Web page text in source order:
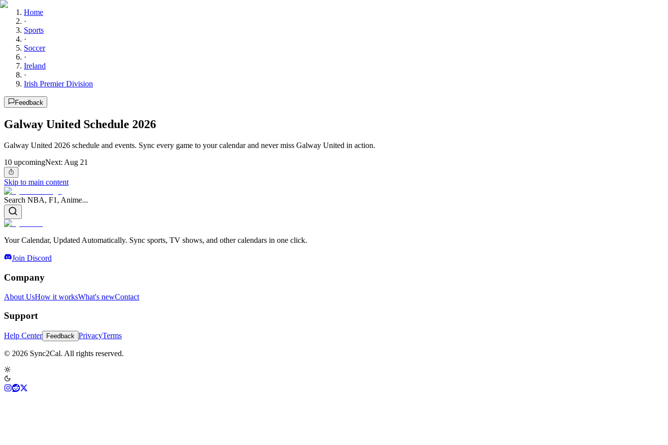
Home
·
Sports
·
Soccer
·
Ireland
·
Irish Premier Division
Feedback
Galway United Schedule 2026
Galway United 2026 schedule and events. Sync every game to your calendar and never miss Galway United in action.
10 upcomingNext: Aug 21
Skip to main content
Search NBA, F1, Anime...
Your Calendar, Updated Automatically. Sync sports, TV shows, and other calendars in one click.
Join Discord
Company
About UsHow it worksWhat's newContact
Support
Help Center Feedback PrivacyTerms
© 2026 Sync2Cal. All rights reserved.